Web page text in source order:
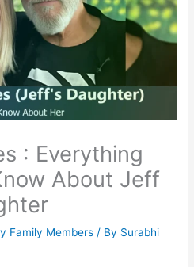
: Everything
About Jeff
Family Members / By Surabhi